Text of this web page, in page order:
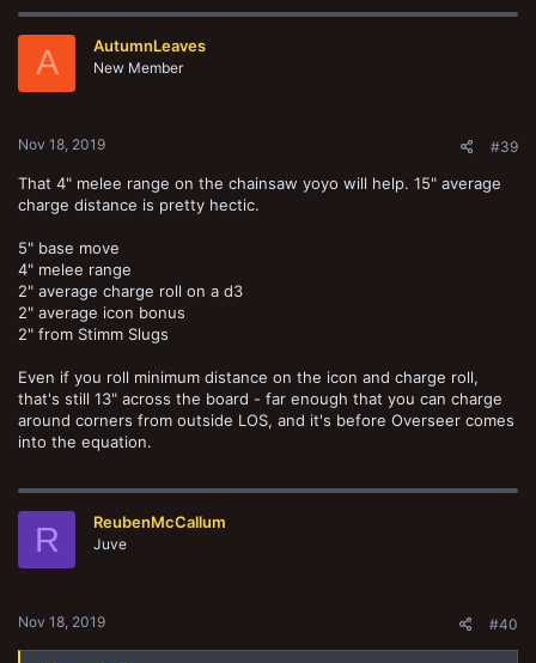
c
o
A AutumnLeaves
New Member
Nov 18, 2019 #39
That 4" melee range on the chainsaw yoyo will help. 15" average
charge distance is pretty hectic.
5" base move
4" melee range
2" average charge roll on a d3
2" average icon bonus
2" from Stimm Slugs
Even if you roll minimum distance on the icon and charge roll,
that's still 13" across the board - far enough that you can charge
around corners from outside LOS, and it's before Overseer comes
into the equation.
R ReubenMcCallum
Juve
Nov 18, 2019 #40